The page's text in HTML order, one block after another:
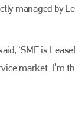
managed by
‘SME is
market. I’m
of a rapidly evolving
+44 (0)1296